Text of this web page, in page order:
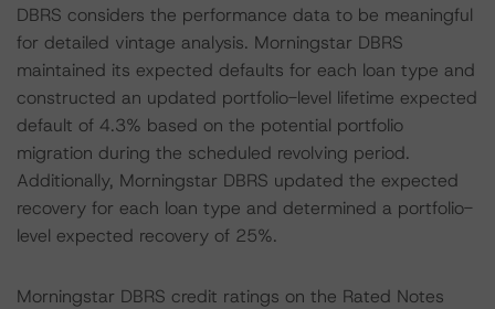
DBRS considers the performance data to be meaningful
for detailed vintage analysis. Morningstar DBRS
maintained its expected defaults for each loan type and
constructed an updated portfolio-level lifetime expected
default of 4.3% based on the potential portfolio
migration during the scheduled revolving period.
Additionally, Morningstar DBRS updated the expected
recovery for each loan type and determined a portfolio-
level expected recovery of 25%.
Morningstar DBRS credit ratings on the Rated Notes